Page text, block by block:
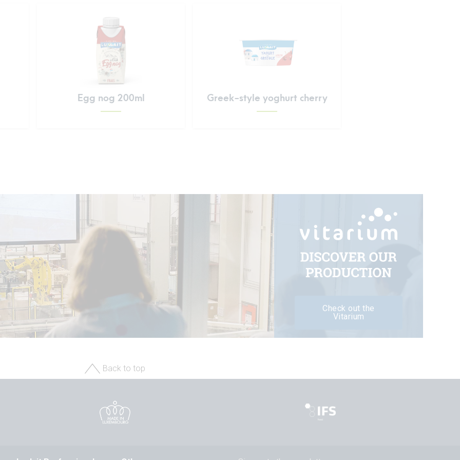
Egg nog 200ml Greek-style yoghurt cherry
Check out the
Vitarium
Back to top